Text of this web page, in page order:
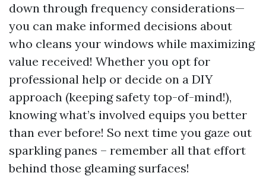
down through frequency considerations—
you can make informed decisions about
who cleans your windows while maximizing
value received! Whether you opt for
professional help or decide on a DIY
approach (keeping safety top-of-mind!),
knowing what’s involved equips you better
than ever before! So next time you gaze out
sparkling panes – remember all that effort
behind those gleaming surfaces!